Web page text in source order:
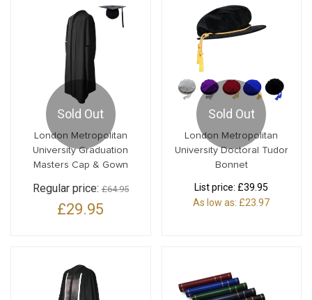
Sold Out
London Metropolitan
University Graduation
Masters Cap & Gown
Regular price:£64.95
£29.95
Sold Out
London Metropolitan
University Doctoral Tudor
Bonnet
List price: £39.95
As low as: £23.97